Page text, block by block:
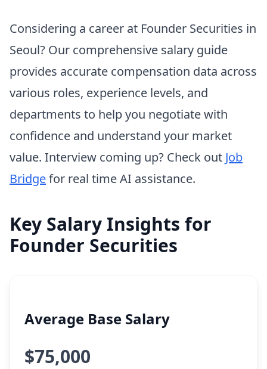
Considering a career at Founder Securities in
Seoul? Our comprehensive salary guide
provides accurate compensation data across
various roles, experience levels, and
departments to help you negotiate with
confidence and understand your market
value. Interview coming up? Check out Job
Bridgefor real time AI assistance.
Key Salary Insights for
Founder Securities
Average Base Salary
$75,000